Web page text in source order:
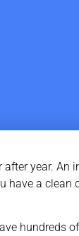
after year. An
have a clean
hundreds